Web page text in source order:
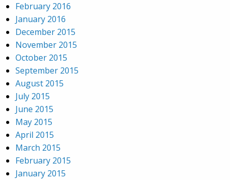
February 2016
January 2016
December 2015
November 2015
October 2015
September 2015
August 2015
July 2015
June 2015
May 2015
April 2015
March 2015
February 2015
January 2015